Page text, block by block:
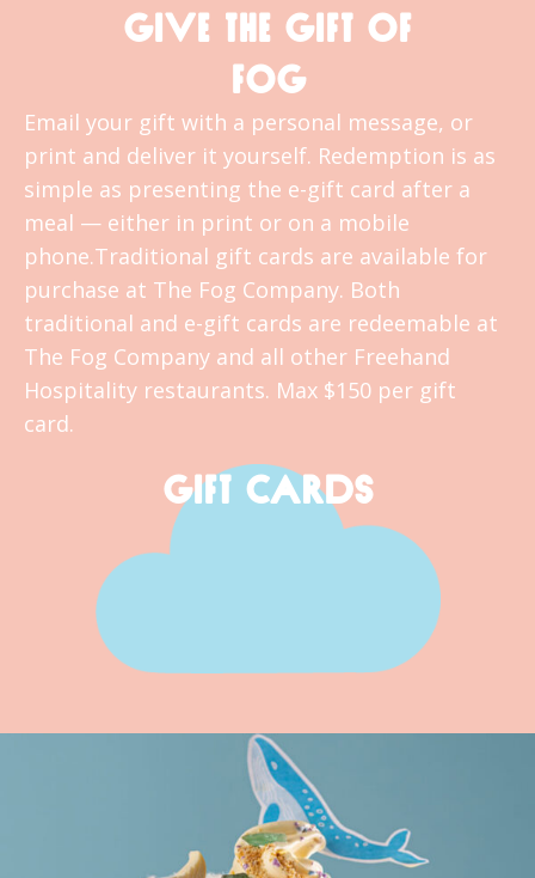
GIVE THE GIFT OF
FOG
Email your gift with a personal message, or
print and deliver it yourself. Redemption is as
simple as presenting the e-gift card after a
meal — either in print or on a mobile
phone.Traditional gift cards are available for
purchase at The Fog Company. Both
traditional and e-gift cards are redeemable at
The Fog Company and all other Freehand
Hospitality restaurants. Max $150 per gift
card.
GIFT CARDS